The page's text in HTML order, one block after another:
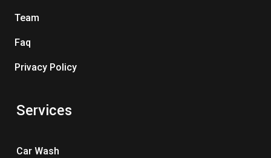
Team
Faq
Privacy Policy
Services
Car Wash